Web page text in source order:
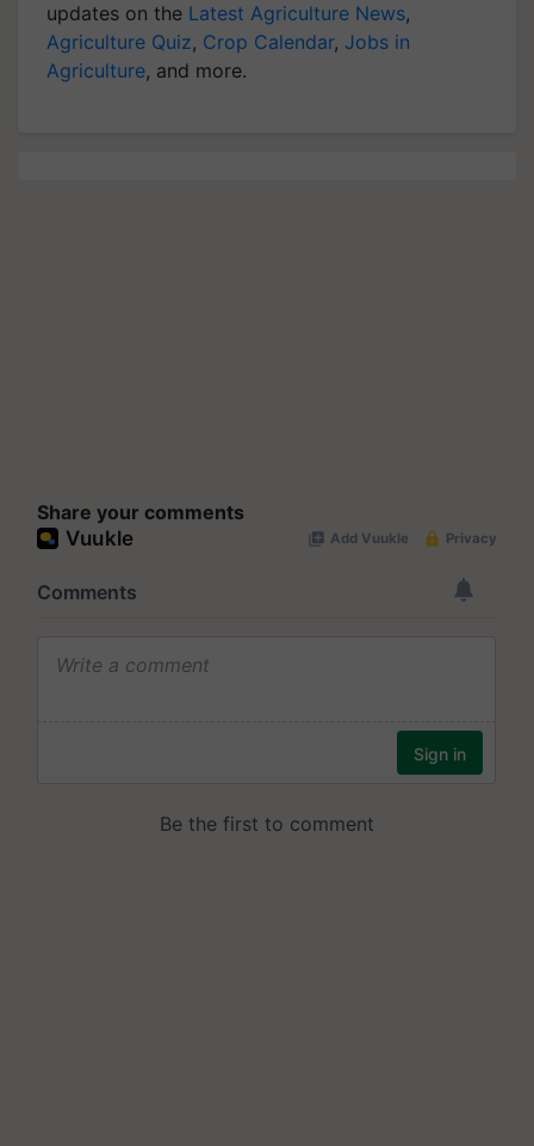
updates on the Latest Agriculture News,
Agriculture Quiz, Crop Calendar, Jobs in
Agriculture, and more.
Share your comments